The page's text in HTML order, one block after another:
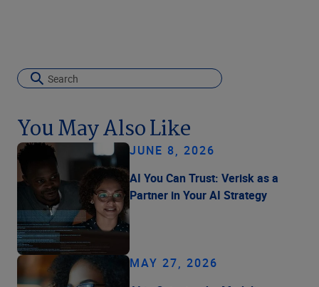
You May Also Like
JUNE 8, 2026
AI You Can Trust: Verisk as a
Partner in Your AI Strategy
MAY 27, 2026